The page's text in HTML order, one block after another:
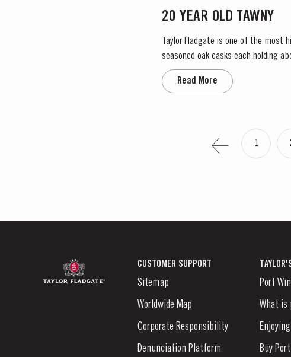
20 YEAR OLD TAWNY
Taylor Fladgate is one of the most
seasoned oak casks each holding
characteristic amber ‘tawny’ colour,
Read More
1
CUSTOMER SUPPORT
Sitemap
Worldwide Map
Corporate Responsibility
Denunciation Platform
Port
What is
Buy Port